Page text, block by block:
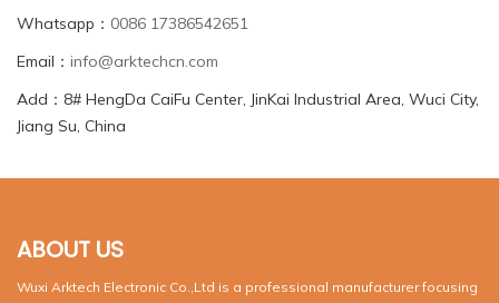
Whatsapp： 0086 17386542651
Email： info@arktechcn.com
Add：8# HengDa CaiFu Center, JinKai Industrial Area, Wuci City,
Jiang Su, China
ABOUT US
Wuxi Arktech Electronic Co.,Ltd is a professional manufacturer focusing